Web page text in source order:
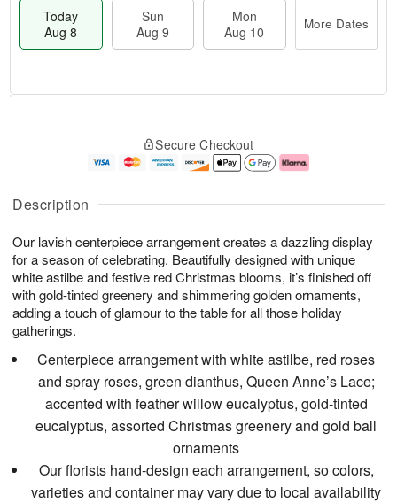
Description
Our lavish centerpiece arrangement creates a dazzling display
for a season of celebrating. Beautifully designed with unique
white astilbe and festive red Christmas blooms, it’s finished off
with gold-tinted greenery and shimmering golden ornaments,
adding a touch of glamour to the table for all those holiday
gatherings.
Centerpiece arrangement with white astilbe, red roses
and spray roses, green dianthus, Queen Anne’s Lace;
accented with feather willow eucalyptus, gold-tinted
eucalyptus, assorted Christmas greenery and gold ball
ornaments
Our florists hand-design each arrangement, so colors,
varieties and container may vary due to local availability
Today
Aug 8
Sun
Aug 9
Mon
Aug 10
More Dates
u
8
g
g
0
e
t
s
Secure Checkout